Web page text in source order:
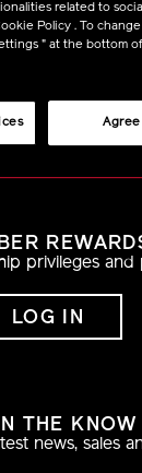
・
・
・
・ BHT ・
EXTRACT ・
ACETYLATED
EXTRACT
privileges and
LOG IN
THE KNOW
news, sales
related to
Policy . To
" at the bottom
Agree